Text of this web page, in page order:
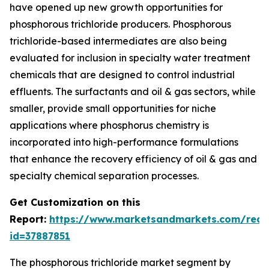
have opened up new growth opportunities for
phosphorous trichloride producers. Phosphorous
trichloride-based intermediates are also being
evaluated for inclusion in specialty water treatment
chemicals that are designed to control industrial
effluents. The surfactants and oil & gas sectors, while
smaller, provide small opportunities for niche
applications where phosphorus chemistry is
incorporated into high-performance formulations
that enhance the recovery efficiency of oil & gas and
specialty chemical separation processes.
Get Customization on this
Report: https://www.marketsandmarkets.com/
id=37887851
The phosphorous trichloride market segment by